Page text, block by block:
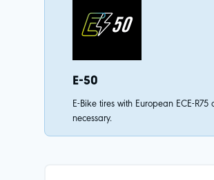
E-50
E-Bike tires with European ECE-
necessary.